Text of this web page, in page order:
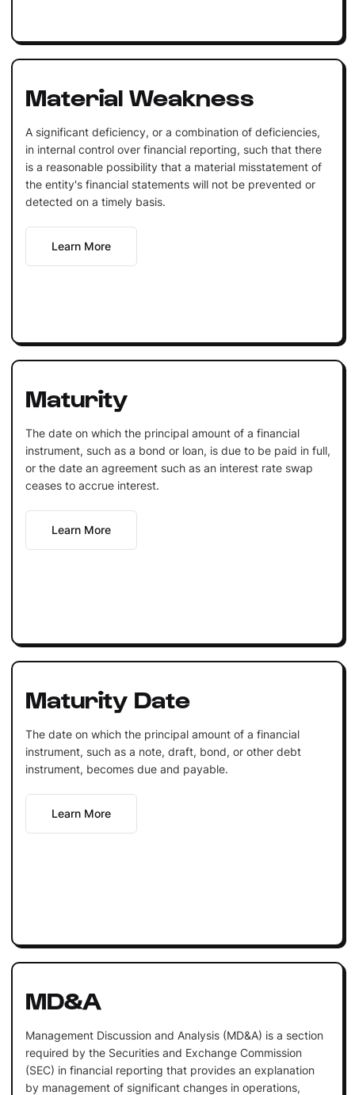
Material Weakness
A significant deficiency, or a combination of deficiencies,
in internal control over financial reporting, such that there
is a reasonable possibility that a material misstatement of
the entity's financial statements will not be prevented or
detected on a timely basis.
Learn More
Maturity
The date on which the principal amount of a financial
instrument, such as a bond or loan, is due to be paid in full,
or the date an agreement such as an interest rate swap
ceases to accrue interest.
Learn More
Maturity Date
The date on which the principal amount of a financial
instrument, such as a note, draft, bond, or other debt
instrument, becomes due and payable.
Learn More
MD&A
Management Discussion and Analysis (MD&A) is a section
required by the Securities and Exchange Commission
(SEC) in financial reporting that provides an explanation
by management of significant changes in operations,